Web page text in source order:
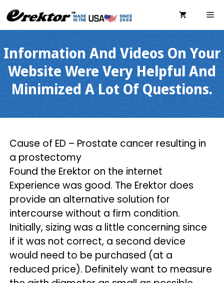
Skip
to
content
Information And Videos On Your
Website Were Very Helpful And
Minimized A Lot Of Questions.
Cause of ED – Prostate cancer resulting in
a prostectomy
Found the Erektor on the internet
Experience was good. The Erektor does
provide an alternative solution for
intercourse without a firm condition.
Initially, sizing was a little concerning since
if it was not correct, a second device
would need to be purchased (at a
reduced price). Definitely want to measure